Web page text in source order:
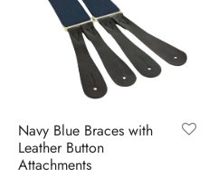
Navy Blue Braces with
Leather Button
Attachments